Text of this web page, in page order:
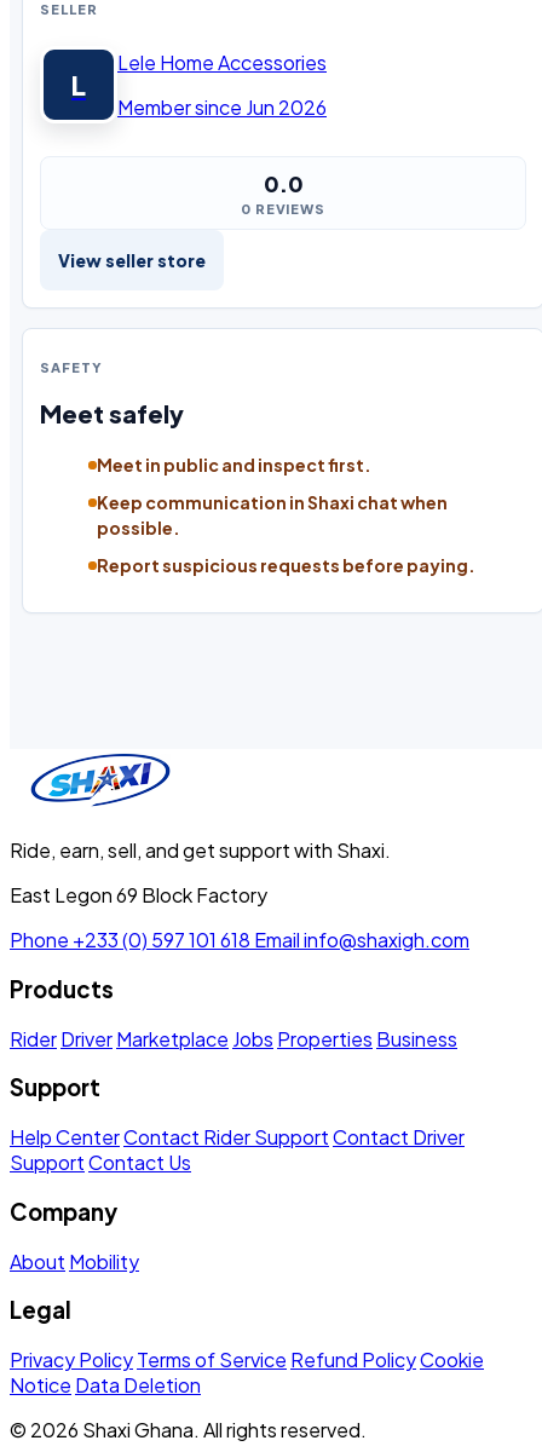
SELLER
L
Lele Home Accessories
Member since Jun 2026
0.0
0 REVIEWS
View seller store
SAFETY
Meet safely
Meet in public and inspect first.
Keep communication in Shaxi chat when
possible.
Report suspicious requests before paying.
Ride, earn, sell, and get support with Shaxi.
East Legon 69 Block Factory
Phone +233 (0) 597 101 618 Emailinfo@shaxigh.com
Products
RiderDriverMarketplace Jobs Properties Business
Support
Help CenterContact Rider SupportContact Driver
SupportContact Us
Company
About Mobility
Legal
Privacy PolicyTerms of Service Refund PolicyCookie
Notice Data Deletion
© 2026 Shaxi Ghana. All rights reserved.